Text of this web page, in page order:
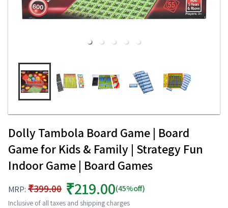
Dolly Tambola Board Game | Board
Game for Kids & Family | Strategy Fun
Indoor Game | Board Games
MRP: ₹399.00 ₹219.00(45%off)
Inclusive of all taxes and shipping charges